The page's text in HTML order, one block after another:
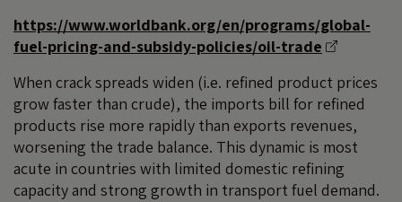
https://www.worldbank.org/en/programs/global-
fuel-pricing-and-subsidy-policies/oil-trade
When crack spreads widen (i.e. refined product prices
grow faster than crude), the imports bill for refined
products rise more rapidly than exports revenues,
worsening the trade balance. This dynamic is most
acute in countries with limited domestic refining
capacity and strong growth in transport fuel demand.